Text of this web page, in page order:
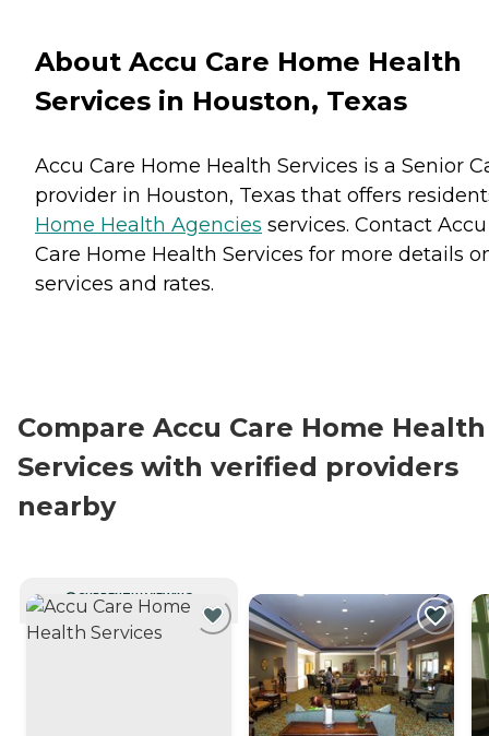
About Accu Care Home Health
Services in Houston, Texas
Accu Care Home Health Services is a Senior
provider in Houston, Texas that offers
Home Health Agencies services. Contact Accu
Care Home Health Services for more details
services and rates.
Compare Accu Care Home Health
Services with verified providers
nearby
CURRENTLY VIEWING